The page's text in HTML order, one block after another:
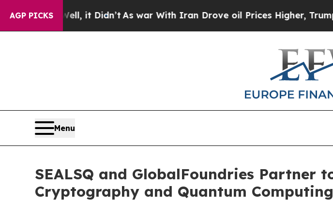
AGP PICKS
it Didn’t As war With Iran Drove oil Prices Higher, Trump Gave
Menu
SEALSQ and GlobalFoundries Partner
Cryptography and Quantum